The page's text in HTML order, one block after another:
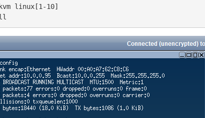
linux[1-10]